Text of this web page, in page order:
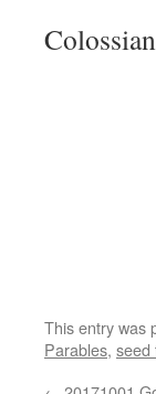
This entry was
Parables, seed